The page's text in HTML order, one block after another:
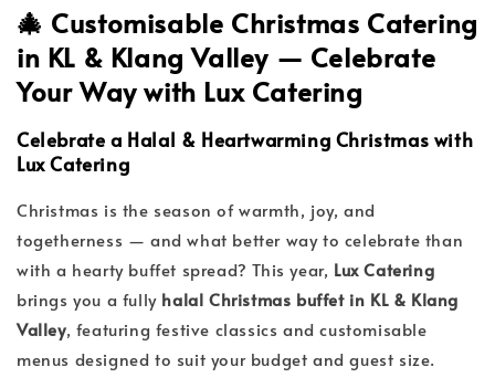
🎄 Customisable Christmas Catering
in KL & Klang Valley — Celebrate
Your Way with Lux Catering
Celebrate a Halal & Heartwarming Christmas with
Lux Catering
Christmas is the season of warmth, joy, and
togetherness — and what better way to celebrate than
with a hearty buffet spread? This year, Lux Catering
brings you a fully halal Christmas buffet in KL & Klang
Valley, featuring festive classics and customisable
menus designed to suit your budget and guest size.